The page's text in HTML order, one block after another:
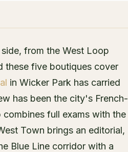
from the West Loop
these five boutiques cover
in Wicker Park has carried
has been the city's French-
combines full exams with the
Town brings an editorial,
Blue Line corridor with a